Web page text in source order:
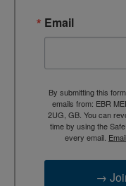
Email
By submitting this
emails from: EBR
2UG, GB. You can
time by using the
every email.
→